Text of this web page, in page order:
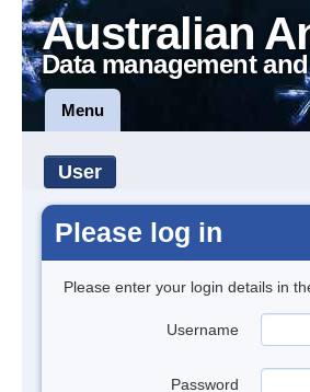
Australian
Data management
Menu
User
Please log in
Please enter your login details in
Username
Password